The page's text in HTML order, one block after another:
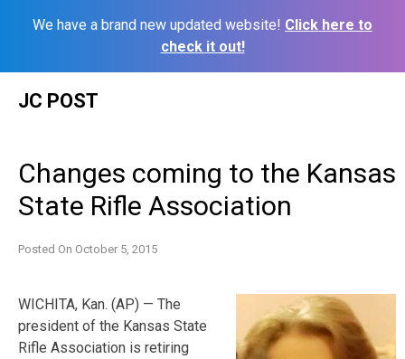
We have a brand new updated website! Click here to
check it out!
JC POST
Changes coming to the Kansas
State Rifle Association
Posted On October 5, 2015
WICHITA, Kan. (AP) — The
president of the Kansas State
Rifle Association is retiring